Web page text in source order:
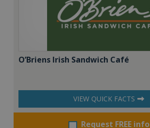
O’Briens Irish Sandwich Café
VIEW QUICK FACTS
Request FREE info